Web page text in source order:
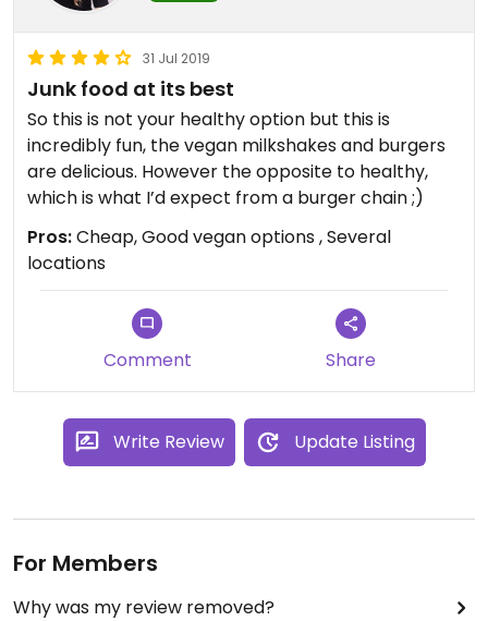
31 Jul 2019
Junk food at its best
So this is not your healthy option but this is
incredibly fun, the vegan milkshakes and burgers
are delicious. However the opposite to healthy,
which is what I’d expect from a burger chain ;)
Pros:Cheap, Good vegan options , Several
locations
Comment Share
Write Review Update Listing
For Members
Why was my review removed?